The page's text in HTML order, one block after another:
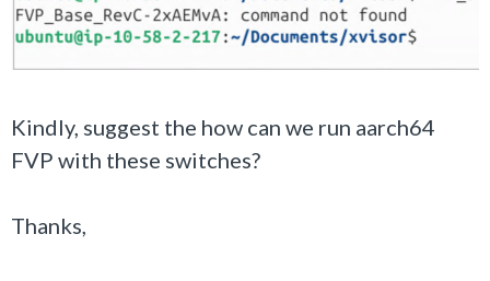
Kindly, suggest the how can we run aarch64
FVP with these switches?
Thanks,